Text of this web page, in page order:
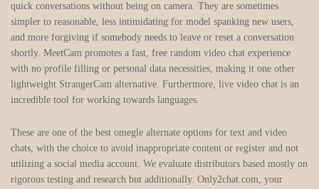
quick conversations without being on camera. They are sometimes
simpler to reasonable, less intimidating for model spanking new users,
and more forgiving if somebody needs to leave or reset a conversation
shortly. MeetCam promotes a fast, free random video chat experience
with no profile filling or personal data necessities, making it one other
lightweight StrangerCam alternative. Furthermore, live video chat is an
incredible tool for working towards languages.
These are one of the best omegle alternate options for text and video
chats, with the choice to avoid inappropriate content or register and not
utilizing a social media account. We evaluate distributors based mostly on
rigorous testing and research but additionally. Only2chat.com, your